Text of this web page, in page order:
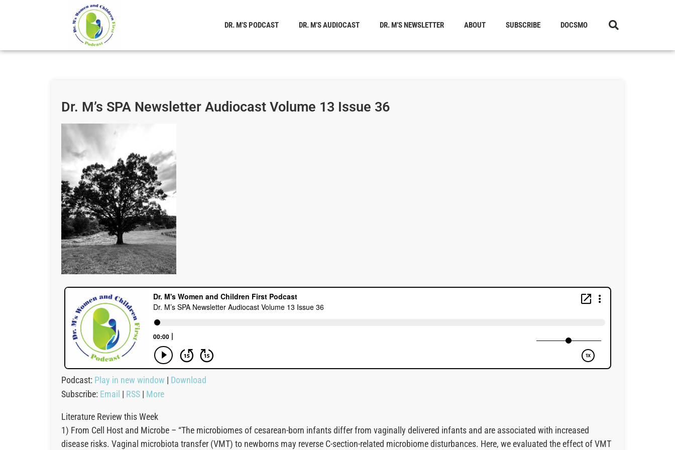
DR. M’S PODCAST DR. M’S AUDIOCAST DR. M’S NEWSLETTER ABOUT SUBSCRIBE DOCSMO
Dr. M’s SPA Newsletter Audiocast Volume 13 Issue 36
Podcast: Play in new window | Download
Subscribe: Email | RSS | More
Literature Review this Week
1) From Cell Host and Microbe – “The microbiomes of cesarean-born infants differ from vaginally delivered infants and are associated with increased
disease risks. Vaginal microbiota transfer (VMT) to newborns may reverse C-section-related microbiome disturbances. Here, we evaluated the effect of VMT